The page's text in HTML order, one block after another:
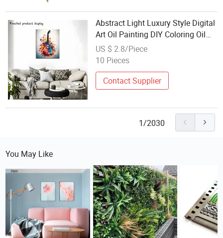
Abstract Light Luxury Style Digital
Art Oil Painting DIY Coloring Oil
Painting Living Room Sofa Wall
Hanging Painting Factory Direct
US $ 2.8/Piece
10 Pieces
Contact Supplier
1/2030
You May Like